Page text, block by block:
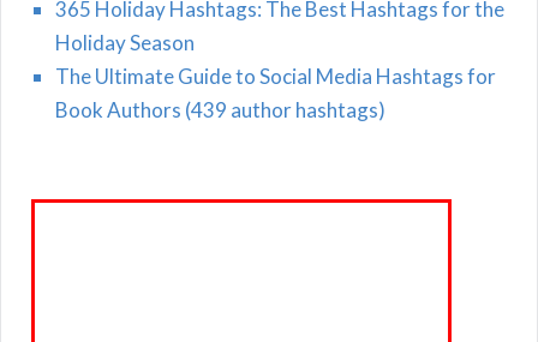
365 Holiday Hashtags: The Best Hashtags for the
Holiday Season
The Ultimate Guide to Social Media Hashtags for
Book Authors (439 author hashtags)